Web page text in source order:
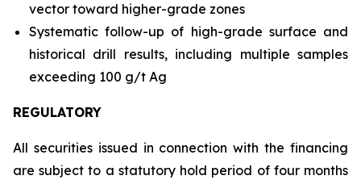
vector toward higher-grade zones
Systematic follow-up of high-grade surface and
historical drill results, including multiple samples
exceeding 100 g/t Ag
REGULATORY
All securities issued in connection with the financing
are subject to a statutory hold period of four months